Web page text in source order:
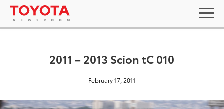
2011 – 2013 Scion tC 010
February 17, 2011